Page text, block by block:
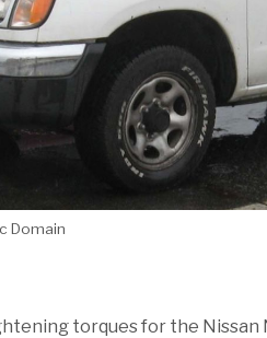
Domain
torques for the Nissan